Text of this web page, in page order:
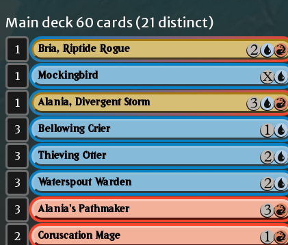
Main deck 60 cards (21 distinct)
1 Bria, Riptide Rogue
1 Mockingbird
1 Alania, Divergent Storm
3 Bellowing Crier
3 Thieving Otter
3 Waterspout Warden
3 Alania's Pathmaker
2 Coruscation Mage